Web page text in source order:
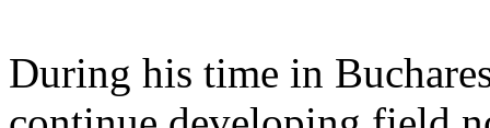
During his time in